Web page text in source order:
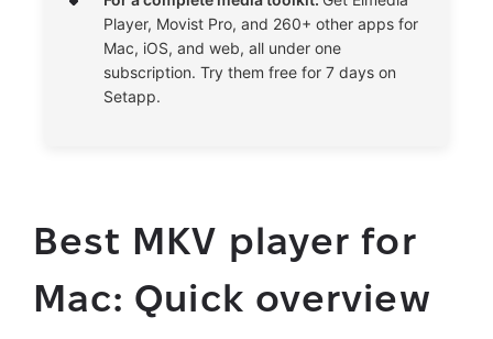
Player, Movist Pro, and 260+ other apps for
Mac, iOS, and web, all under one
subscription. Try them free for 7 days on
Setapp.
Best MKV player for
Mac: Quick overview